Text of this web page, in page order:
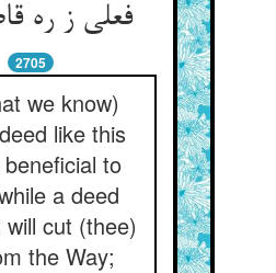
فعلی ز ره
2705
we know)
like this
to
a deed
cut (thee)
the Way;